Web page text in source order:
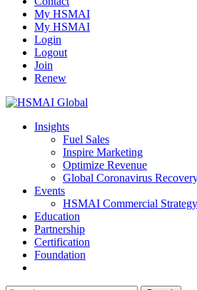
My HSMAI
My HSMAI
Login
Logout
Join
Renew
Insights
Fuel Sales
Inspire Marketing
Optimize Revenue
Global Coronavirus
Events
HSMAI Commercial
Education
Partnership
Certification
Foundation